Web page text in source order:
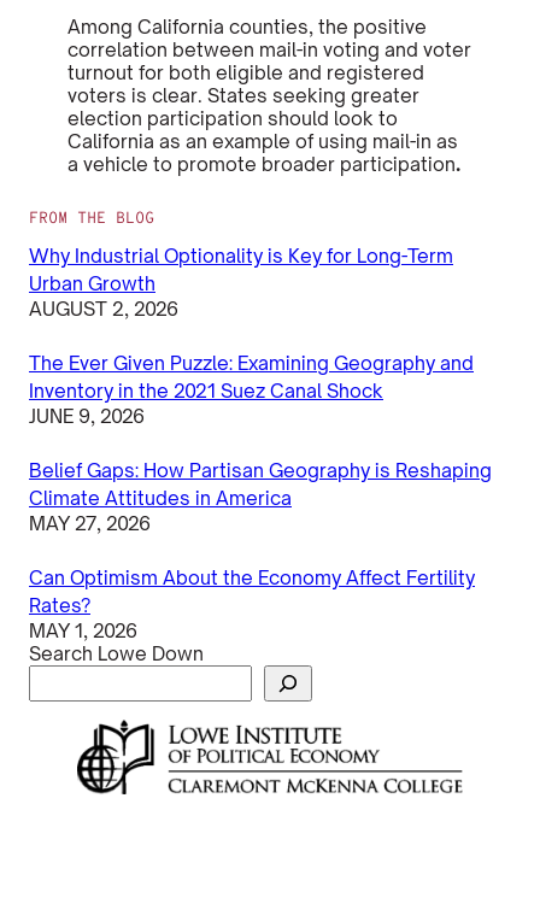
Among California counties, the positive
correlation between mail-in voting and voter
turnout for both eligible and registered
voters is clear. States seeking greater
election participation should look to
California as an example of using mail-in as
a vehicle to promote broader participation.
FROM THE BLOG
Why Industrial Optionality is Key for Long-Term
Urban Growth
AUGUST 2, 2026
The Ever Given Puzzle: Examining Geography and
Inventory in the 2021 Suez Canal Shock
JUNE 9, 2026
Belief Gaps: How Partisan Geography is Reshaping
Climate Attitudes in America
MAY 27, 2026
Can Optimism About the Economy Affect Fertility
Rates?
MAY 1, 2026
Search Lowe Down